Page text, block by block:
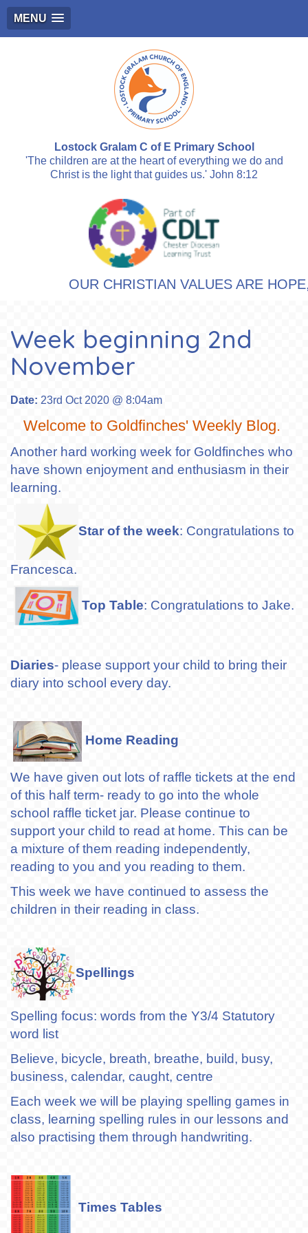
MENU
Lostock Gralam C of E Primary School
'The children are at the heart of everything we do and
Christ is the light that guides us.' John 8:12
OUR CHRISTIAN VALUES ARE HOPE,
Week beginning 2nd
November
Date: 23rd Oct 2020 @ 8:04am
Welcome to Goldfinches' Weekly Blog.
Another hard working week for Goldfinches who
have shown enjoyment and enthusiasm in their
learning.
Star of the week: Congratulations to
Francesca.
Top Table: Congratulations to Jake.
Diaries- please support your child to bring their
diary into school every day.
Home Reading
We have given out lots of raffle tickets at the end
of this half term- ready to go into the whole
school raffle ticket jar. Please continue to
support your child to read at home. This can be
a mixture of them reading independently,
reading to you and you reading to them.
This week we have continued to assess the
children in their reading in class.
Spellings
Spelling focus: words from the Y3/4 Statutory
word list
Believe, bicycle, breath, breathe, build, busy,
business, calendar, caught, centre
Each week we will be playing spelling games in
class, learning spelling rules in our lessons and
also practising them through handwriting.
Times Tables